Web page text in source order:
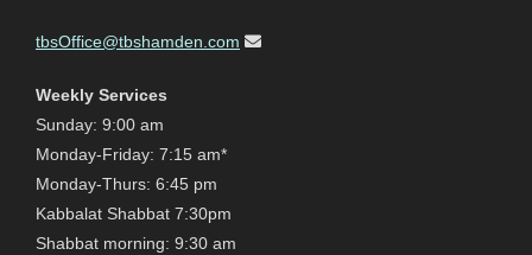
tbsOffice@tbshamden.com
Weekly Services
Sunday: 9:00 am
Monday-Friday: 7:15 am*
Monday-Thurs: 6:45 pm
Kabbalat Shabbat 7:30pm
Shabbat morning: 9:30 am